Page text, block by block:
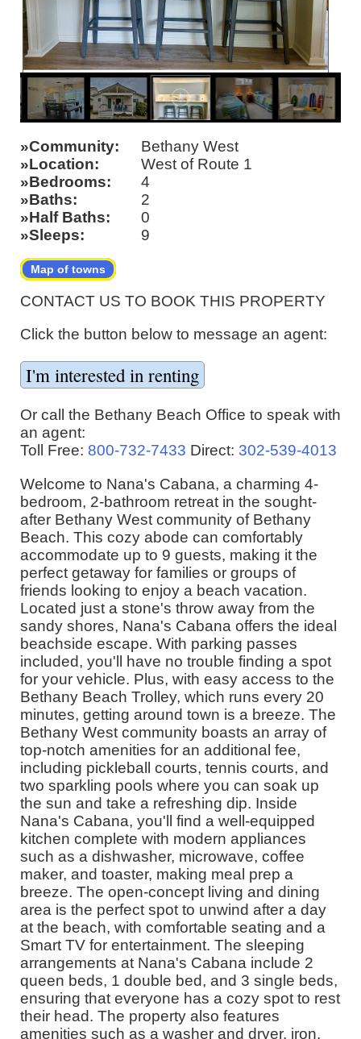
Community
Bethany West
Location
West of Route 1
Bedrooms
4
Baths
2
Half Baths
0
Sleeps
9
Map of towns
CONTACT US TO BOOK THIS PROPERTY
Click the button below to message an agent:
Or call the Bethany Beach Office to speak with
an agent:
Toll Free: 800-732-7433 Direct: 302-539-4013
Welcome to Nana's Cabana, a charming 4-
bedroom, 2-bathroom retreat in the sought-
after Bethany West community of Bethany
Beach. This cozy abode can comfortably
accommodate up to 9 guests, making it the
perfect getaway for families or groups of
friends looking to enjoy a beach vacation.
Located just a stone's throw away from the
sandy shores, Nana's Cabana offers the ideal
beachside escape. With parking passes
included, you'll have no trouble finding a spot
for your vehicle. Plus, with easy access to the
Bethany Beach Trolley, which runs every 20
minutes, getting around town is a breeze. The
Bethany West community boasts an array of
top-notch amenities for an additional fee,
including pickleball courts, tennis courts, and
two sparkling pools where you can soak up
the sun and take a refreshing dip. Inside
Nana's Cabana, you'll find a well-equipped
kitchen complete with modern appliances
such as a dishwasher, microwave, coffee
maker, and toaster, making meal prep a
breeze. The open-concept living and dining
area is the perfect spot to unwind after a day
at the beach, with comfortable seating and a
Smart TV for entertainment. The sleeping
arrangements at Nana's Cabana include 2
queen beds, 1 double bed, and 3 single beds,
ensuring that everyone has a cozy spot to rest
their head. The property also features
amenities such as a washer and dryer, iron,